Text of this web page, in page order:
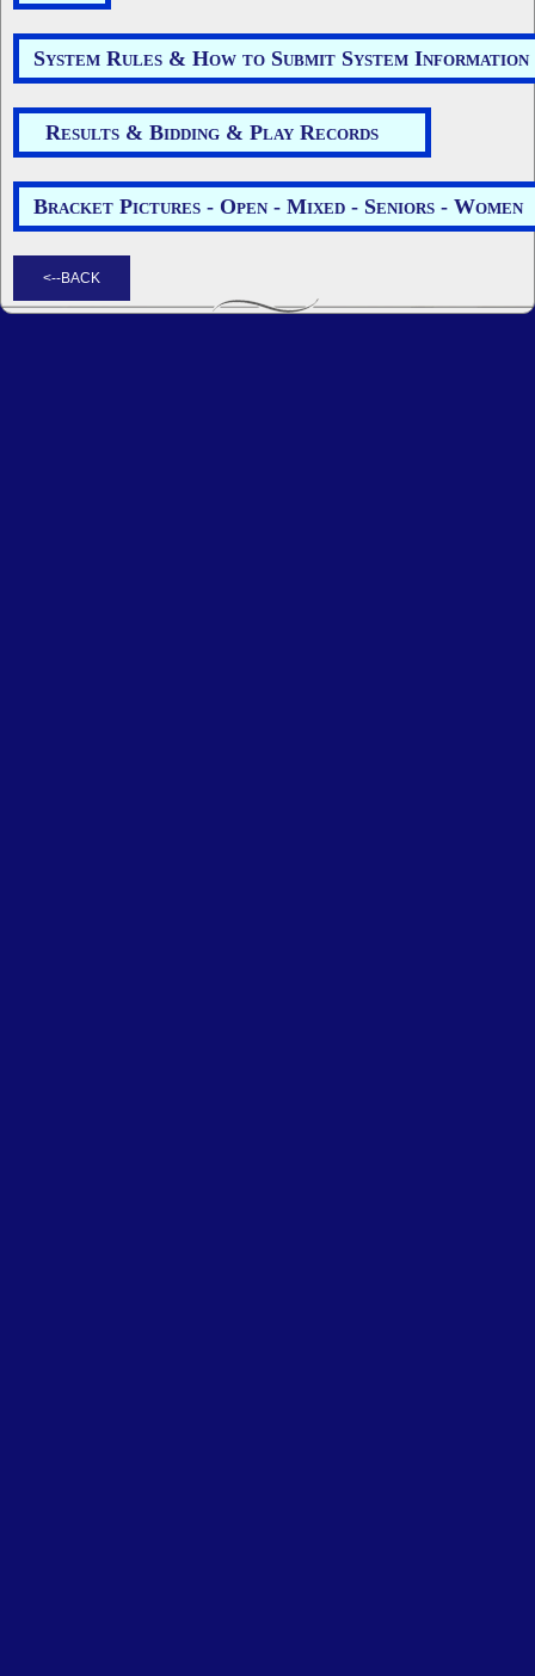
System Rules & How to Submit System Information
Results & Bidding & Play Records
Bracket Pictures - Open - Mixed - Seniors - Women